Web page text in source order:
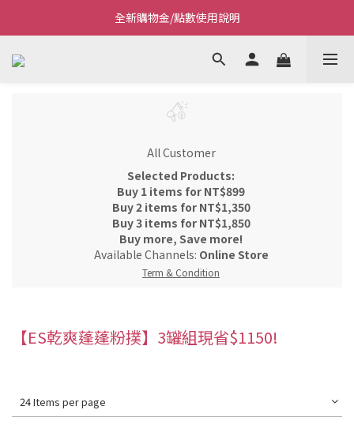
Welcome~私藏生活~
全新購物金/點數使用說明
Welcome~私藏生活~
All Customer
Selected Products:
Buy 1 items for NT$899
Buy 2 items for NT$1,350
Buy 3 items for NT$1,850
Buy more, Save more!
Available Channels: Online Store
Term & Condition
【ES乾爽蓬蓬粉撲】3罐組現省$1150!
24 Items per page